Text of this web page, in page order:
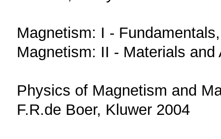
Magnetism: I -
Magnetism: II - Materials
Physics of Magnetism and
F.R.de Boer, Kluwer 2004